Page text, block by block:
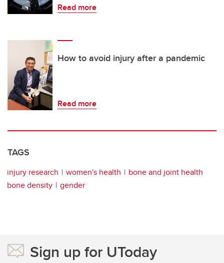
Read more
How to avoid injury after a pandemic
Read more
TAGS
injury research women's health
bone and joint health
bone density
gender
Sign up for UToday